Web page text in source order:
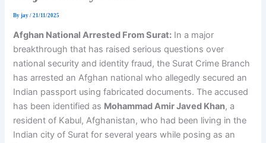
Byjay/21/11/2025
Afghan National Arrested From Surat: In a major
breakthrough that has raised serious questions over
national security and identity fraud, the Surat Crime Branch
has arrested an Afghan national who allegedly secured an
Indian passport using fabricated documents. The accused
has been identified as Mohammad Amir Javed Khan, a
resident of Kabul, Afghanistan, who had been living in the
Indian city of Surat for several years while posing as an